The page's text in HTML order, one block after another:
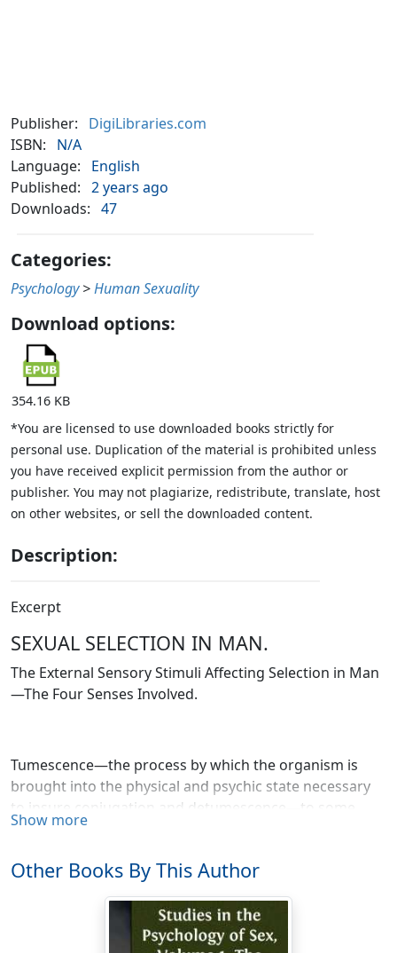
Publisher:
DigiLibraries.com
ISBN:
N/A
Language:
English
Published: 2 years ago
Downloads: 47
Categories:
Psychology >Human Sexuality
Download options:
354.16 KB
*You are licensed to use downloaded books strictly for
personal use. Duplication of the material is prohibited unless
you have received explicit permission from the author or
publisher. You may not plagiarize, redistribute, translate, host
on other websites, or sell the downloaded content.
Description:
Excerpt
SEXUAL SELECTION IN MAN.
The External Sensory Stimuli Affecting Selection in Man
—The Four Senses Involved.
Tumescence—the process by which the organism is
brought into the physical and psychic state necessary
to insure conjugation and detumescence—to some
extent comes about through the spontaneous action of
physical and psychic changes which accompany the
gradual filling of the bladder and precede its
evacuation. But even among animals who are by no
means high in the zoölogical scale the process is more
Show more
Other Books By This Author